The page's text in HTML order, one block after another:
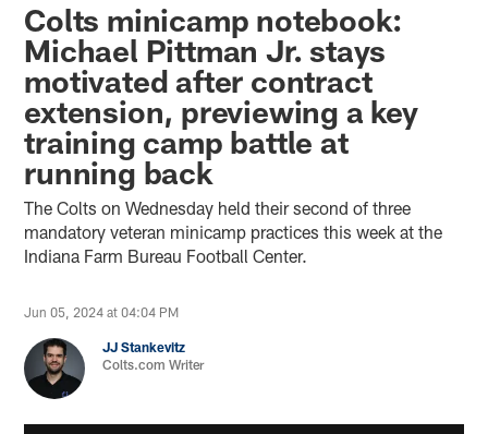
Colts minicamp notebook:
Michael Pittman Jr. stays
motivated after contract
extension, previewing a key
training camp battle at
running back
The Colts on Wednesday held their second of three
mandatory veteran minicamp practices this week at the
Indiana Farm Bureau Football Center.
Jun 05, 2024 at 04:04 PM
JJ Stankevitz
Colts.com Writer